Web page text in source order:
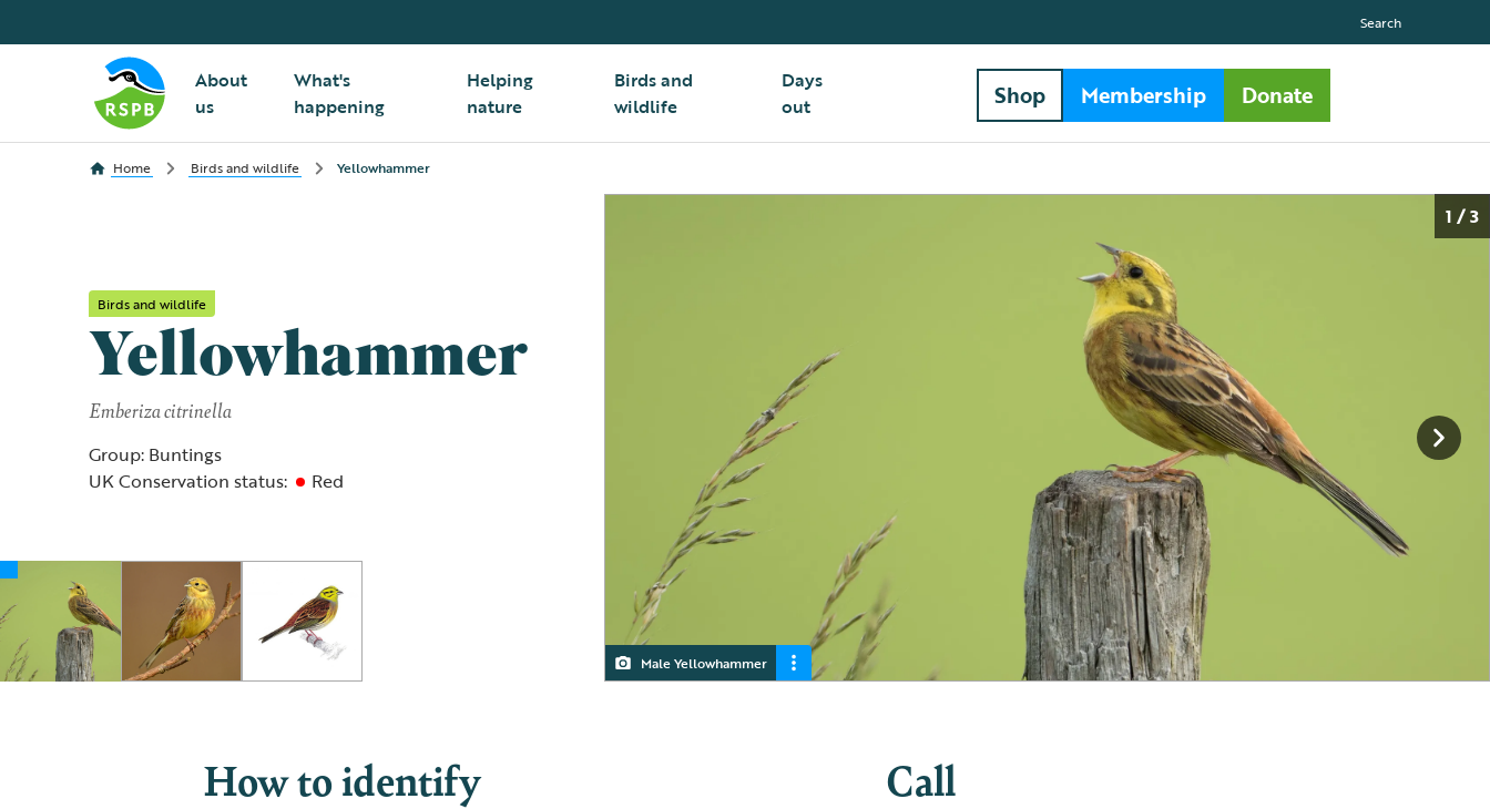
About
us
What's
happening
Helping
nature
Birds and
wildlife
Days
out
Search
Shop Membership Donate
Home Birds and wildlife Yellowhammer
Birds and wildlife
Yellowhammer
Emberiza citrinella
Group: Buntings
UK Conservation status:
Red
Male Yellowhammer
Yellowhammer
1 / 3
How to identify Call